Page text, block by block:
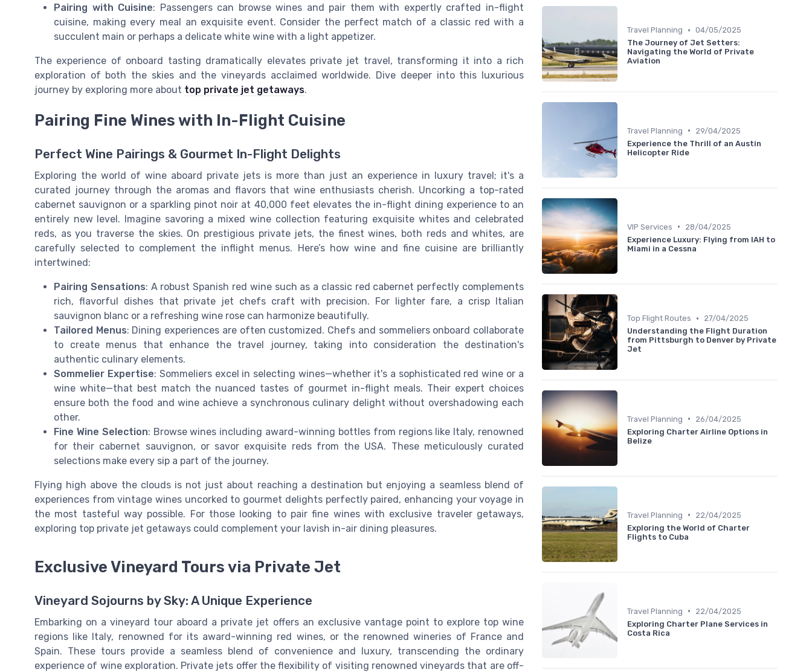
Pairing with Cuisine: Passengers can browse wines and pair them with expertly crafted in-flight
cuisine, making every meal an exquisite event. Consider the perfect match of a classic red with a
succulent main or perhaps a delicate white wine with a light appetizer.
The experience of onboard tasting dramatically elevates private jet travel, transforming it into a rich
exploration of both the skies and the vineyards acclaimed worldwide. Dive deeper into this luxurious
journey by exploring more about top private jet getaways.
Pairing Fine Wines with In-Flight Cuisine
Perfect Wine Pairings & Gourmet In-Flight Delights
Exploring the world of wine aboard private jets is more than just an experience in luxury travel; it's a
curated journey through the aromas and flavors that wine enthusiasts cherish. Uncorking a top-rated
cabernet sauvignon or a sparkling pinot noir at 40,000 feet elevates the in-flight dining experience to an
entirely new level. Imagine savoring a mixed wine collection featuring exquisite whites and celebrated
reds, as you traverse the skies. On prestigious private jets, the finest wines, both reds and whites, are
carefully selected to complement the inflight menus. Here’s how wine and fine cuisine are brilliantly
intertwined:
Pairing Sensations: A robust Spanish red wine such as a classic red cabernet perfectly complements
rich, flavorful dishes that private jet chefs craft with precision. For lighter fare, a crisp Italian
sauvignon blanc or a refreshing wine rose can harmonize beautifully.
Tailored Menus: Dining experiences are often customized. Chefs and sommeliers onboard collaborate
to create menus that enhance the travel journey, taking into consideration the destination's
authentic culinary elements.
Sommelier Expertise: Sommeliers excel in selecting wines—whether it's a sophisticated red wine or a
wine white—that best match the nuanced tastes of gourmet in-flight meals. Their expert choices
ensure both the food and wine achieve a synchronous culinary delight without overshadowing each
other.
Fine Wine Selection: Browse wines including award-winning bottles from regions like Italy, renowned
for their cabernet sauvignon, or savor exquisite reds from the USA. These meticulously curated
selections make every sip a part of the journey.
Flying high above the clouds is not just about reaching a destination but enjoying a seamless blend of
experiences from vintage wines uncorked to gourmet delights perfectly paired, enhancing your voyage in
the most tasteful way possible. For those looking to pair fine wines with exclusive traveler getaways,
exploring top private jet getaways could complement your lavish in-air dining pleasures.
Exclusive Vineyard Tours via Private Jet
Vineyard Sojourns by Sky: A Unique Experience
Embarking on a vineyard tour aboard a private jet offers an exclusive vantage point to explore top wine
regions like Italy, renowned for its award-winning red wines, or the renowned wineries of France and
Spain. These tours provide a seamless blend of convenience and luxury, transcending the ordinary
experience of wine exploration. Private jets offer the flexibility of visiting renowned vineyards that are off-
Travel Planning • 04/05/2025
The Journey of Jet Setters:
Navigating the World of Private
Aviation
Travel Planning •
29/04/2025
Experience the Thrill of an Austin
Helicopter Ride
VIP Services •
28/04/2025
Experience Luxury: Flying from IAH to
Miami in a Cessna
Top Flight Routes •
27/04/2025
Understanding the Flight Duration
from Pittsburgh to Denver by Private
Jet
Travel Planning •
26/04/2025
Exploring Charter Airline Options in
Belize
Travel Planning •
22/04/2025
Exploring the World of Charter
Flights to Cuba
Travel Planning •
22/04/2025
Exploring Charter Plane Services in
Costa Rica